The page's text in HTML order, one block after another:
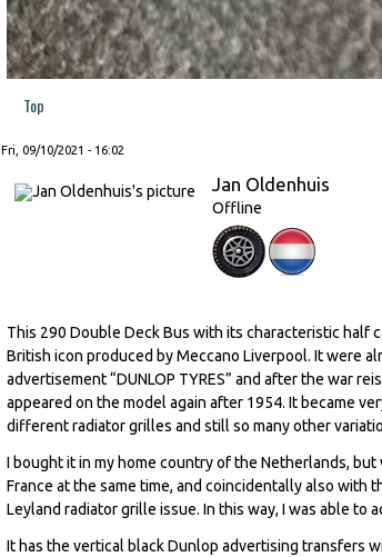
Top
Fri, 09/10/2021 - 16:02
Jan Oldenhuis
Offline
This 290 Double Deck Bus with its characteristic half
British icon produced by Meccano Liverpool. It were
advertisement “DUNLOP TYRES” and after the war
appeared on the model again after 1954. It became
different radiator grilles and still so many other
I bought it in my home country of the Netherlands,
France at the same time, and coincidentally also with
Leyland radiator grille issue. In this way, I was able to
It has the vertical black Dunlop advertising transfers